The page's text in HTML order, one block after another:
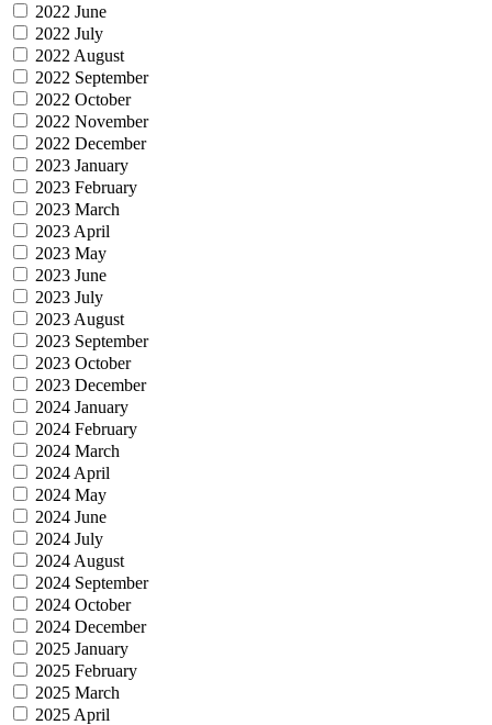
2022 June
2022 July
2022 August
2022 September
2022 October
2022 November
2022 December
2023 January
2023 February
2023 March
2023 April
2023 May
2023 June
2023 July
2023 August
2023 September
2023 October
2023 December
2024 January
2024 February
2024 March
2024 April
2024 May
2024 June
2024 July
2024 August
2024 September
2024 October
2024 December
2025 January
2025 February
2025 March
2025 April